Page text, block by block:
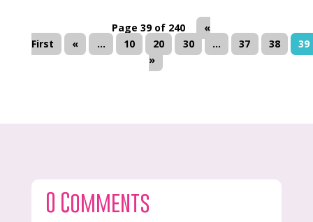
Page 39 of 240
«
First
« ... 10 20 30 ... 37 38
39
»
0 Comments